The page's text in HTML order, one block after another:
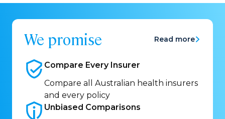
We promise Read more
Compare Every Insurer
Compare all Australian health insurers
and every policy
Unbiased Comparisons